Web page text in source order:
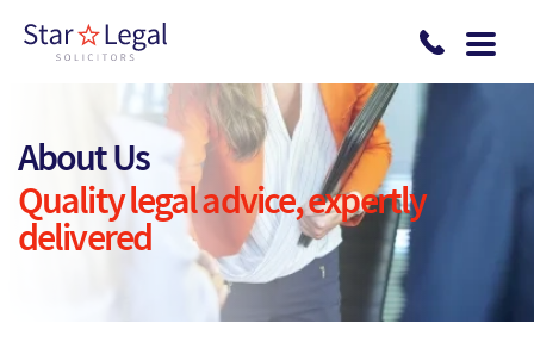
About Us
Quality legal advice, expertly
delivered